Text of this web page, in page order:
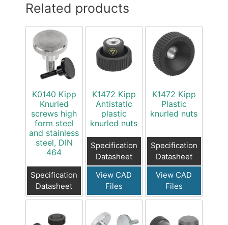
Related products
K0140 Kipp
Knurled
screws high
form steel
and stainless
steel, DIN
464
Specification
Datasheet
K1472 Kipp
Antistatic
plastic
knurled nuts
Specification
Datasheet
View CAD
Files
K1472 Kipp
Plastic
knurled nuts
Specification
Datasheet
View CAD
Files